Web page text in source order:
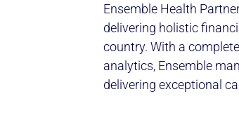
Ensemble Health
delivering holistic
country. With a
analytics, Ensemble
delivering exceptional